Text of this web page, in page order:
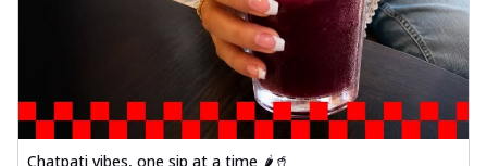
Chatpati vibes, one sip at a time 🌶️🥤